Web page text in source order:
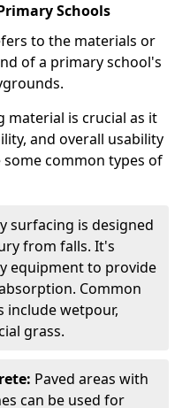
Schools
to the materials or
of a primary school's
material is crucial as it
and overall usability
some common types of
surfacing is designed
from falls. It's
equipment to provide
Common
include wetpour,
grass.
Paved areas with
can be used for